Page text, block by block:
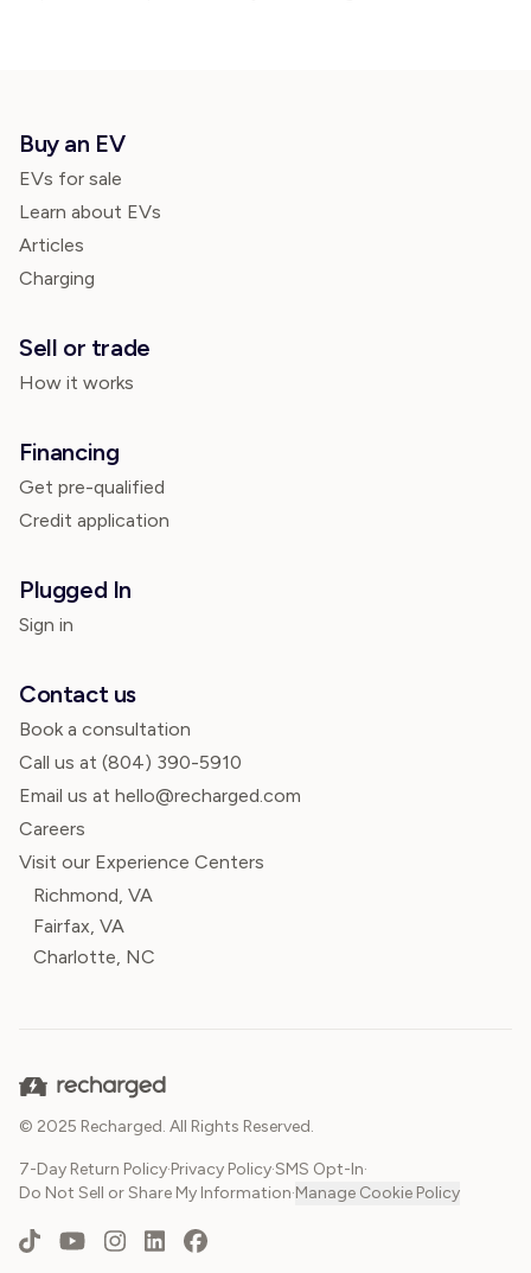
Buy an EV
EVs for sale
Learn about EVs
Articles
Charging
Sell or trade
How it works
Financing
Get pre-qualified
Credit application
Plugged In
Sign in
Contact us
Book a consultation
Call us at (804) 390-5910
Email us at hello@recharged.com
Careers
Visit our Experience Centers
Richmond, VA
Fairfax, VA
Charlotte, NC
© 2025 Recharged. All Rights Reserved.
7-Day Return Policy·Privacy Policy·SMS Opt-In·
Do Not Sell or Share My Information·Manage Cookie Policy
TikTokYouTubeInstagram
LinkedInFacebook